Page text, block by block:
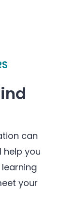
can
help you
your